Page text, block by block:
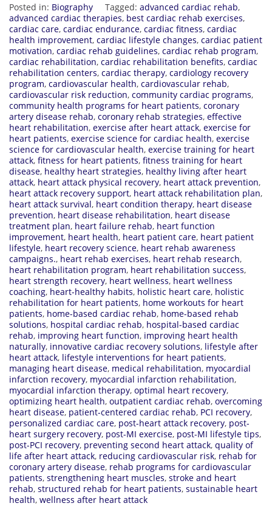
Posted in: Biography Tagged: advanced cardiac rehab,
advanced cardiac therapies, best cardiac rehab exercises,
cardiac care, cardiac endurance, cardiac fitness, cardiac
health improvement, cardiac lifestyle changes, cardiac patient
motivation, cardiac rehab guidelines, cardiac rehab program,
cardiac rehabilitation, cardiac rehabilitation benefits, cardiac
rehabilitation centers, cardiac therapy, cardiology recovery
program, cardiovascular health, cardiovascular rehab,
cardiovascular risk reduction, community cardiac programs,
community health programs for heart patients, coronary
artery disease rehab, coronary rehab strategies, effective
heart rehabilitation, exercise after heart attack, exercise for
heart patients, exercise science for cardiac health, exercise
science for cardiovascular health, exercise training for heart
attack, fitness for heart patients, fitness training for heart
disease, healthy heart strategies, healthy living after heart
attack, heart attack physical recovery, heart attack prevention,
heart attack recovery support, heart attack rehabilitation plan,
heart attack survival, heart condition therapy, heart disease
prevention, heart disease rehabilitation, heart disease
treatment plan, heart failure rehab, heart function
improvement, heart health, heart patient care, heart patient
lifestyle, heart recovery science, heart rehab awareness
campaigns., heart rehab exercises, heart rehab research,
heart rehabilitation program, heart rehabilitation success,
heart strength recovery, heart wellness, heart wellness
coaching, heart-healthy habits, holistic heart care, holistic
rehabilitation for heart patients, home workouts for heart
patients, home-based cardiac rehab, home-based rehab
solutions, hospital cardiac rehab, hospital-based cardiac
rehab, improving heart function, improving heart health
naturally, innovative cardiac recovery solutions, lifestyle after
heart attack, lifestyle interventions for heart patients,
managing heart disease, medical rehabilitation, myocardial
infarction recovery, myocardial infarction rehabilitation,
myocardial infarction therapy, optimal heart recovery,
optimizing heart health, outpatient cardiac rehab, overcoming
heart disease, patient-centered cardiac rehab, PCI recovery,
personalized cardiac care, post-heart attack recovery, post-
heart surgery recovery, post-MI exercise, post-MI lifestyle tips,
post-PCI recovery, preventing second heart attack, quality of
life after heart attack, reducing cardiovascular risk, rehab for
coronary artery disease, rehab programs for cardiovascular
patients, strengthening heart muscles, stroke and heart
rehab, structured rehab for heart patients, sustainable heart
health, wellness after heart attack